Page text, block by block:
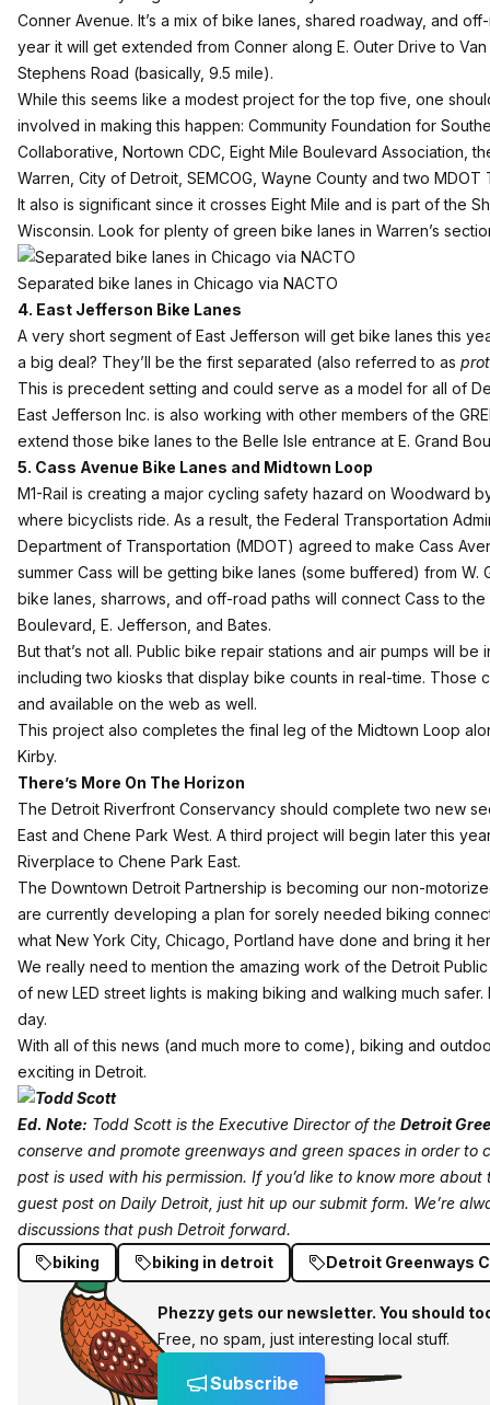
Conner Avenue. It’s a mix of bike lanes, shared roadway, and
year it will get extended from Conner along E. Outer Drive to
Stephens Road (basically, 9.5 mile).
While this seems like a modest project for the top five, one
involved in making this happen: Community Foundation for
Collaborative, Nortown CDC, Eight Mile Boulevard Association,
Warren, City of Detroit, SEMCOG, Wayne County and two MDOT
It also is significant since it crosses Eight Mile and is part of the
Wisconsin. Look for plenty of green bike lanes in Warren’s
Separated bike lanes in Chicago via NACTO
4. East Jefferson Bike Lanes
A very short segment of East Jefferson will get bike lanes this
a big deal? They’ll be the first separated (also referred to as
This is precedent setting and could serve as a model for all of
East Jefferson Inc. is also working with other members of the
extend those bike lanes to the Belle Isle entrance at E. Grand
5. Cass Avenue Bike Lanes and Midtown Loop
M1-Rail is creating a major cycling safety hazard on Woodward
where bicyclists ride. As a result, the Federal Transportation
Department of Transportation (MDOT) agreed to make Cass
summer Cass will be getting bike lanes (some buffered) from W.
bike lanes, sharrows, and off-road paths will connect Cass to
Boulevard, E. Jefferson, and Bates.
But that’s not all. Public bike repair stations and air pumps will
including two kiosks that display bike counts in real-time. Those
and available on the web as well.
This project also completes the final leg of the Midtown Loop
Kirby.
There’s More On The Horizon
The Detroit Riverfront Conservancy should complete two new
East and Chene Park West. A third project will begin later this
Riverplace to Chene Park East.
The Downtown Detroit Partnership is becoming our non-
are currently developing a plan for sorely needed biking
what New York City, Chicago, Portland have done and bring it
We really need to mention the amazing work of the Detroit
of new LED street lights is making biking and walking much
day.
With all of this news (and much more to come), biking and
exciting in Detroit.
Ed. Note: Todd Scott is the Executive Director of the Detroit
conserve and promote greenways and green spaces in order to
post is used with his permission. If you’d like to know more
guest post on Daily Detroit, just hit up our submit form. We’re
discussions that push Detroit forward.
biking
biking in detroit Detroit Greenways
Phezzy gets our newsletter. You should
Free, no spam, just interesting local stuff.
Subscribe